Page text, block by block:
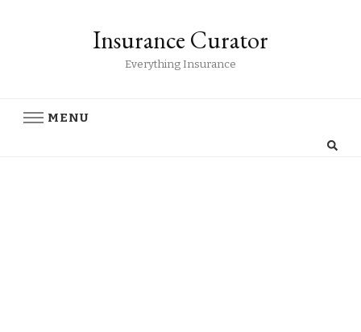
Insurance Curator
Everything Insurance
MENU